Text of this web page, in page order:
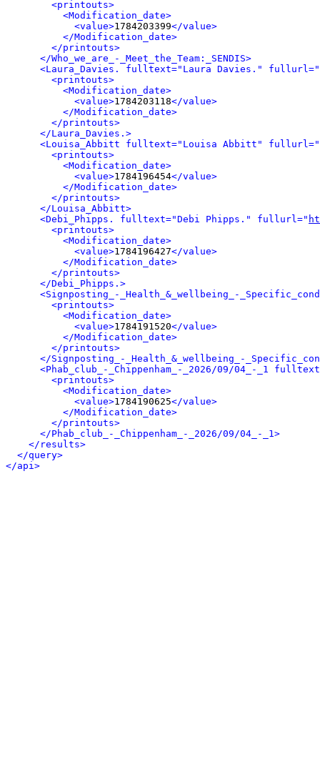
<printouts>
<Modification_date>
<value>1784203399</value>
</Modification_date>
</printouts>
</Who_we_are_-_Meet_the_Team:_SENDIS>
<Laura_Davies. fulltext="Laura Davies." fullurl="
<printouts>
<Modification_date>
<value>1784203118</value>
</Modification_date>
</printouts>
</Laura_Davies.>
<Louisa_Abbitt fulltext="Louisa Abbitt" fullurl="
<printouts>
<Modification_date>
<value>1784196454</value>
</Modification_date>
</printouts>
</Louisa_Abbitt>
<Debi_Phipps. fulltext="Debi Phipps." fullurl="
<printouts>
<Modification_date>
<value>1784196427</value>
</Modification_date>
</printouts>
</Debi_Phipps.>
<Signposting_-_Health_&_wellbeing_-
<printouts>
<Modification_date>
<value>1784191520</value>
</Modification_date>
</printouts>
</Signposting_-_Health_&_wellbeing_-
<Phab_club_-_Chippenham_-_2026/09/04_-_1
<printouts>
<Modification_date>
<value>1784190625</value>
</Modification_date>
</printouts>
</Phab_club_-_Chippenham_-_2026/09/04_-_1>
</results>
</query>
</api>